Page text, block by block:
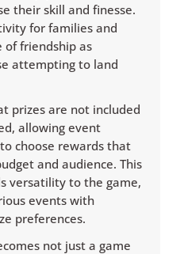
their skill and finesse.
for families and
of friendship as
attempting to land
prizes are not included
allowing event
choose rewards that
and audience. This
versatility to the game,
events with
preferences.
not just a game